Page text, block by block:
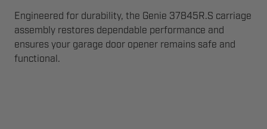
Engineered for durability, the Genie 37845R.S carriage
assembly restores dependable performance and
ensures your garage door opener remains safe and
functional.